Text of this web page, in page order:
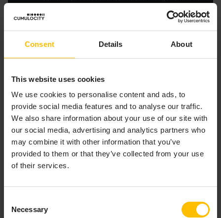
Consent Details About
This website uses cookies
We use cookies to personalise content and ads, to
provide social media features and to analyse our traffic.
We also share information about your use of our site with
our social media, advertising and analytics partners who
may combine it with other information that you’ve
provided to them or that they’ve collected from your use
of their services.
Selection
Necessary
log
"StockTick event received"
" name = "
About the variable in the example
The single global variable is of the event type
StockTick
. A variable can be of any primitive type
, decimal , float , integer , string
), or any
reference type (
action , context , dictionary
listener location
About the onload() action
action contains only one
line of code: